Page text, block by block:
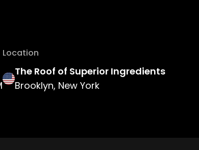
Location
The Roof of Superior Ingredients
Brooklyn, New York